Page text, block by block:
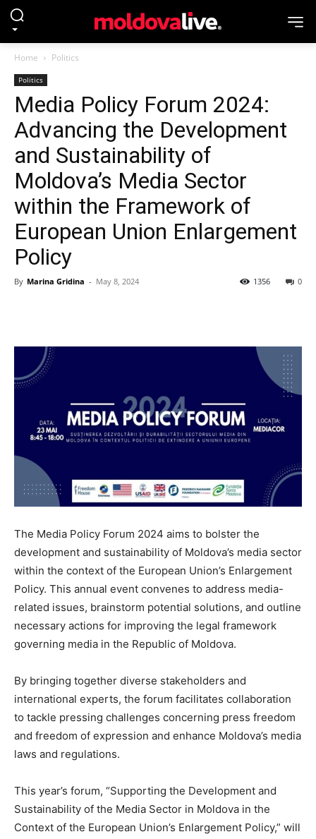
Home Politics
Politics
Media Policy Forum 2024:
Advancing the Development
and Sustainability of
Moldova’s Media Sector
within the Framework of
European Union Enlargement
Policy
By Marina Gridina - May 8, 2024 0
1356
The Media Policy Forum 2024 aims to bolster the
development and sustainability of Moldova’s media sector
within the context of the European Union’s Enlargement
Policy. This annual event convenes to address media-
related issues, brainstorm potential solutions, and outline
necessary actions for improving the legal framework
governing media in the Republic of Moldova.
By bringing together diverse stakeholders and
international experts, the forum facilitates collaboration
to tackle pressing challenges concerning press freedom
and freedom of expression and enhance Moldova’s media
laws and regulations.
This year’s forum, “Supporting the Development and
Sustainability of the Media Sector in Moldova in the
Context of the European Union’s Enlargement Policy,” will